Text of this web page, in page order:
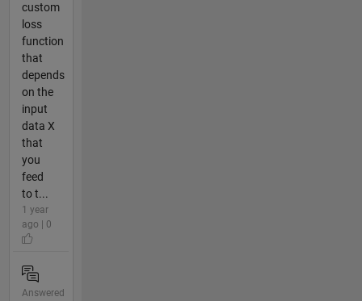
custom
loss
function
that
depends
on the
input
data X
that
you
feed
to t...
1 year
ago | 0
Answered